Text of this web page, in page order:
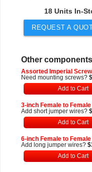
18 Units In-
REQUEST A
Other
Assorted Imperial
Need mounting screws?
Add to Cart
3-inch Female to
Add short jumper wires?
Add to Cart
6-inch Female to
Add long jumper wires?
Add to Cart